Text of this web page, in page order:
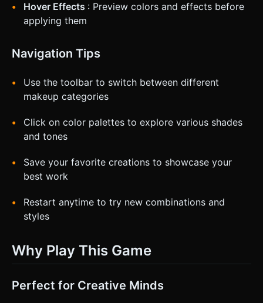
Hover Effects : Preview colors and effects before
applying them
Navigation Tips
Use the toolbar to switch between different
makeup categories
Click on color palettes to explore various shades
and tones
Save your favorite creations to showcase your
best work
Restart anytime to try new combinations and
styles
Why Play This Game
Perfect for Creative Minds